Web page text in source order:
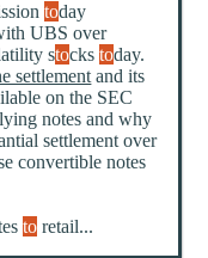
today
UBS over
stockstoday.
settlement and its
on the SEC
notes and why
settlement over
convertible notes
to retail...